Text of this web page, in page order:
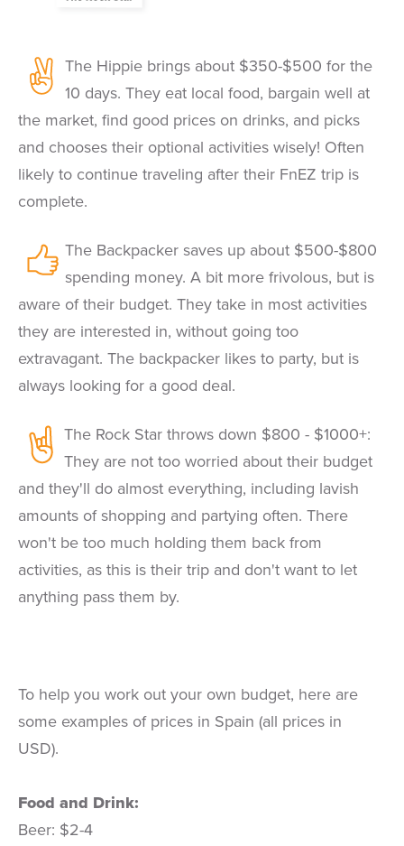
The Hippie brings about $350-$500 for the
10 days. They eat local food, bargain well at
the market, find good prices on drinks, and picks
and chooses their optional activities wisely! Often
likely to continue traveling after their FnEZ trip is
complete.
The Backpacker saves up about $500-$800
spending money. A bit more frivolous, but is
aware of their budget. They take in most activities
they are interested in, without going too
extravagant. The backpacker likes to party, but is
always looking for a good deal.
The Rock Star throws down $800 - $1000+:
They are not too worried about their budget
and they'll do almost everything, including lavish
amounts of shopping and partying often. There
won't be too much holding them back from
activities, as this is their trip and don't want to let
anything pass them by.
To help you work out your own budget, here are
some examples of prices in Spain (all prices in
USD).
Food and Drink:
Beer: $2-4